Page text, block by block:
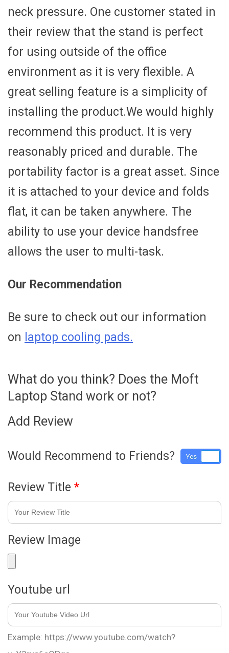
neck pressure. One customer stated in
their review that the stand is perfect
for using outside of the office
environment as it is very flexible. A
great selling feature is a simplicity of
installing the product.We would highly
recommend this product. It is very
reasonably priced and durable. The
portability factor is a great asset. Since
it is attached to your device and folds
flat, it can be taken anywhere. The
ability to use your device handsfree
allows the user to multi-task.
Our Recommendation
Be sure to check out our information
on laptop cooling pads.
What do you think? Does the Moft
Laptop Stand work or not?
Add Review
Would Recommend to Friends? Yes
Review Title *
Review Image
Youtube url
Example: https://www.youtube.com/watch?